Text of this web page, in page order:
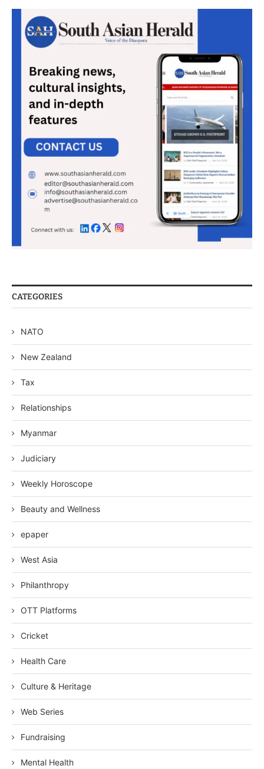
CATEGORIES
NATO
New Zealand
Tax
Relationships
Myanmar
Judiciary
Weekly Horoscope
Beauty and Wellness
epaper
West Asia
Philanthropy
OTT Platforms
Cricket
Health Care
Culture & Heritage
Web Series
Fundraising
Mental Health